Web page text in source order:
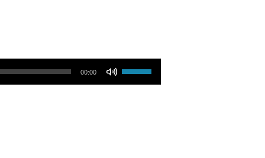
00:00
Use Up/Down Arrow keys to increase or decrease volume.